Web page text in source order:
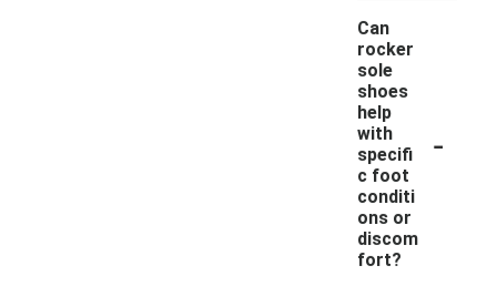
Can
rocker
sole
shoes
help
with
specifi
c foot
conditi
ons or
discom
fort?
-